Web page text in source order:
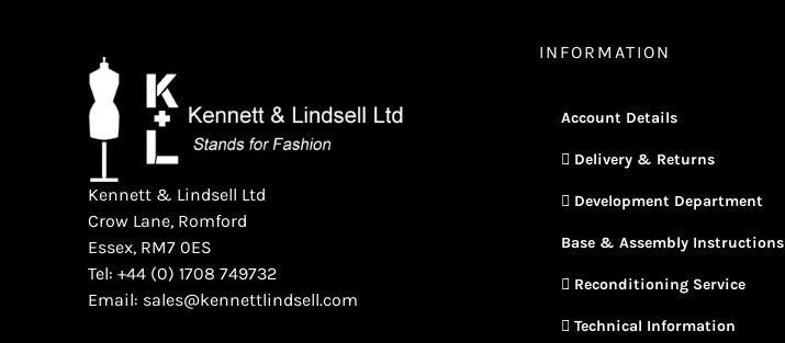
Kennett & Lindsell Ltd
Crow Lane, Romford
Essex, RM7 0ES
Tel: +44 (0) 1708 749732
Email: sales@kennettlindsell.com
INFORMATION
Account Details
Delivery & Returns
Development Department
Base & Assembly Instructions
Reconditioning Service
Technical Information